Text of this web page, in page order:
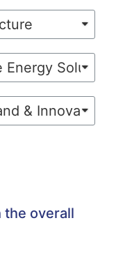
the overall